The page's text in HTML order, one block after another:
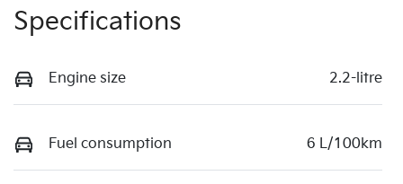
Specifications
Engine size 2.2-litre
Fuel consumption 6 L/100km